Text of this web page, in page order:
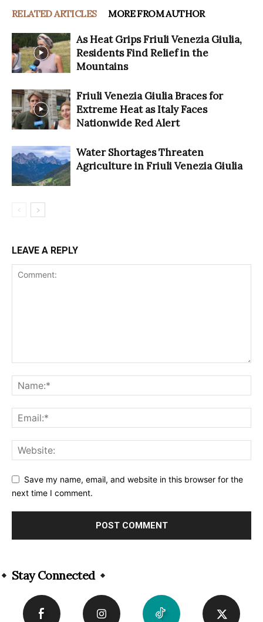
RELATED ARTICLES MORE FROM AUTHOR
As Heat Grips Friuli Venezia Giulia,
Residents Find Relief in the
Mountains
Friuli Venezia Giulia Braces for
Extreme Heat as Italy Faces
Nationwide Red Alert
Water Shortages Threaten
Agriculture in Friuli Venezia Giulia
LEAVE A REPLY
Save my name, email, and website in this browser for the
next time I comment.
Stay Connected